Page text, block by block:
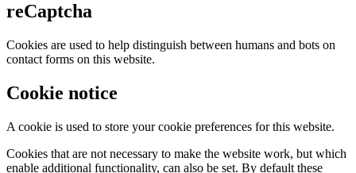
reCaptcha
Cookies are used to help distinguish between humans and bots on
contact forms on this website.
Cookie notice
A cookie is used to store your cookie preferences for this website.
Cookies that are not necessary to make the website work, but which
enable additional functionality, can also be set. By default these